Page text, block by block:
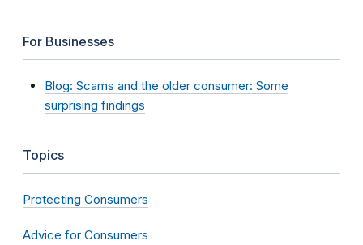
For Businesses
Blog: Scams and the older consumer: Some
surprising findings
Topics
Protecting Consumers
Advice for Consumers